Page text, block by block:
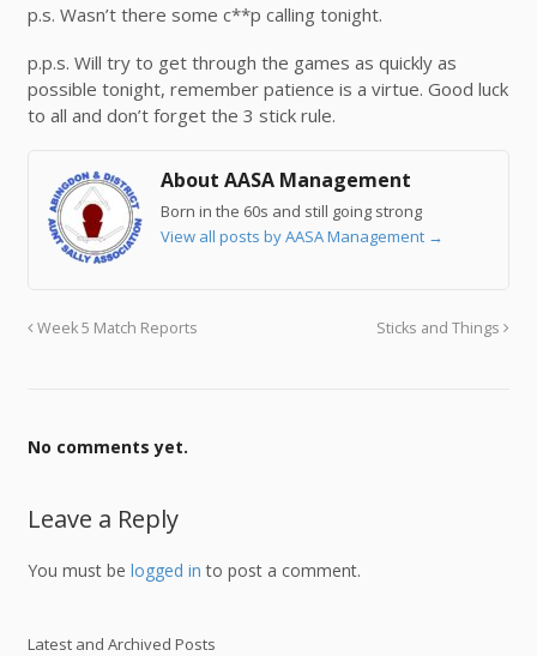
p.s. Wasn’t there some c**p calling tonight.
p.p.s. Will try to get through the games as quickly as
possible tonight, remember patience is a virtue. Good luck
to all and don’t forget the 3 stick rule.
About AASA Management
Born in the 60s and still going strong
View all posts by AASA Management →
Week 5 Match Reports Sticks and Things
No comments yet.
Leave a Reply
You must be logged in to post a comment.
Latest and Archived Posts